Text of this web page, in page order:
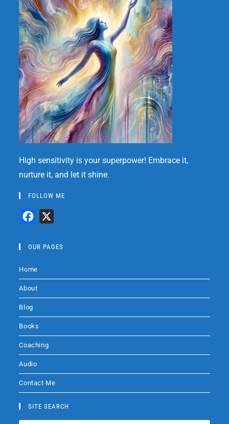
High sensitivity is your superpower! Embrace it,
nurture it, and let it shine.
FOLLOW ME
c
b
o
k
OUR PAGES
Home
About
Blog
Books
Coaching
Audio
Contact Me
SITE SEARCH